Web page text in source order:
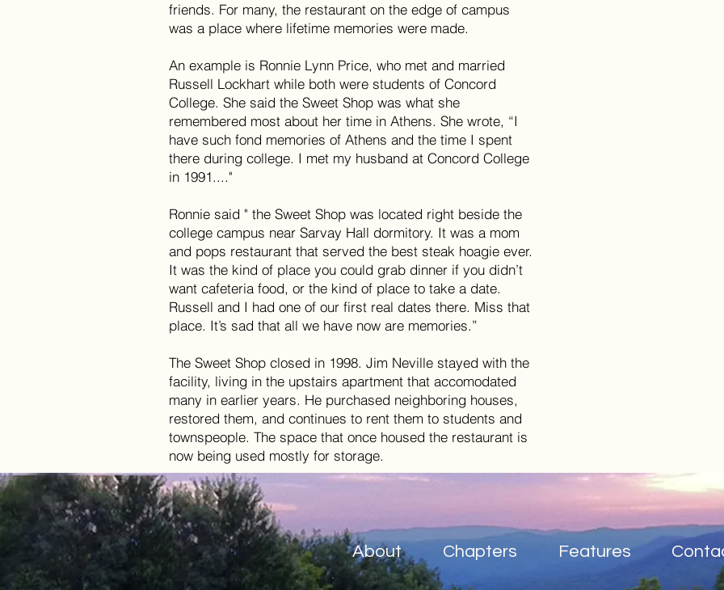
friends. For many, the restaurant on the edge of campus
was a place where lifetime memories were made.
An example is Ronnie Lynn Price, who met and married
Russell Lockhart while both were students of Concord
College. She said the Sweet Shop was what she
remembered most about her time in Athens. She wrote, “I
have such fond memories of Athens and the time I spent
there during college. I met my husband at Concord College
in 1991...."
Ronnie said " the Sweet Shop was located right beside the
college campus near Sarvay Hall dormitory. It was a mom
and pops restaurant that served the best steak hoagie ever.
It was the kind of place you could grab dinner if you didn’t
want cafeteria food, or the kind of place to take a date.
Russell and I had one of our first real dates there. Miss that
place. It’s sad that all we have now are memories.”
The Sweet Shop closed in 1998. Jim Neville stayed with the
facility, living in the upstairs apartment that accomodated
many in earlier years. He purchased neighboring houses,
restored them, and continues to rent them to students and
townspeople. The space that once housed the restaurant is
now being used mostly for storage.
About Chapters Features